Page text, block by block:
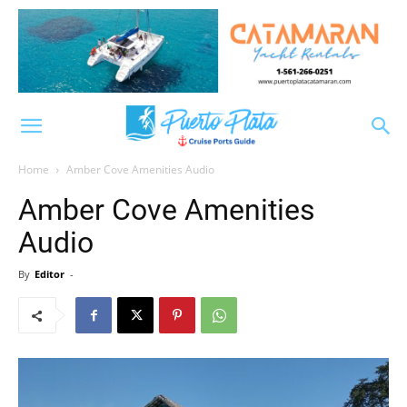
Home Amber Cove Amenities Audio
Amber Cove Amenities
Audio
By Editor -